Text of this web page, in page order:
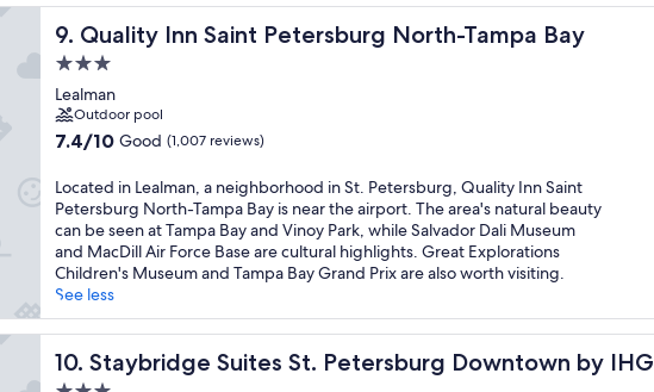
9. Quality Inn Saint Petersburg North-Tampa Bay
Quality Inn Saint Petersburg North-Tampa Bay
3.0
star
property
Lealman
Outdoor pool
7.4
of
10,
Good,
(1,007
reviews)
7.4/10 Good (1,007 reviews)
Located in Lealman, a neighborhood in St. Petersburg, Quality Inn Saint
Petersburg North-Tampa Bay is near the airport. The area's natural beauty
can be seen at Tampa Bay and Vinoy Park, while Salvador Dali Museum
and MacDill Air Force Base are cultural highlights. Great Explorations
Children's Museum and Tampa Bay Grand Prix are also worth visiting.
See less
10. Staybridge Suites St. Petersburg Downtown by IHG
Staybridge Suites St. Petersburg Downtown by IHG